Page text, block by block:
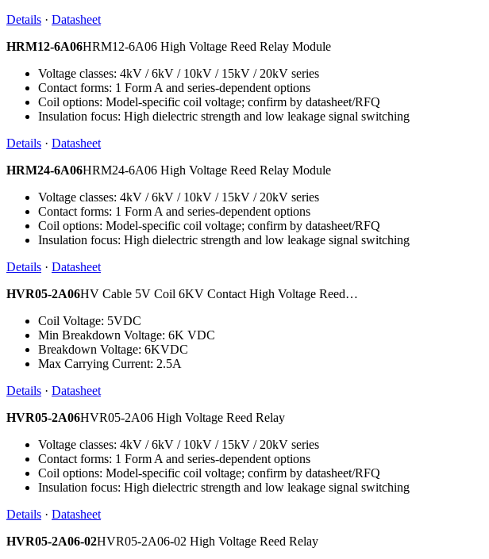
Details · Datasheet
HRM12-6A06HRM12-6A06 High Voltage Reed Relay Module
Voltage classes: 4kV / 6kV / 10kV / 15kV / 20kV series
Contact forms: 1 Form A and series-dependent options
Coil options: Model-specific coil voltage; confirm by datasheet/RFQ
Insulation focus: High dielectric strength and low leakage signal switching
Details · Datasheet
HRM24-6A06HRM24-6A06 High Voltage Reed Relay Module
Voltage classes: 4kV / 6kV / 10kV / 15kV / 20kV series
Contact forms: 1 Form A and series-dependent options
Coil options: Model-specific coil voltage; confirm by datasheet/RFQ
Insulation focus: High dielectric strength and low leakage signal switching
Details · Datasheet
HVR05-2A06HV Cable 5V Coil 6KV Contact High Voltage Reed…
Coil Voltage: 5VDC
Min Breakdown Voltage: 6K VDC
Breakdown Voltage: 6KVDC
Max Carrying Current: 2.5A
Details · Datasheet
HVR05-2A06HVR05-2A06 High Voltage Reed Relay
Voltage classes: 4kV / 6kV / 10kV / 15kV / 20kV series
Contact forms: 1 Form A and series-dependent options
Coil options: Model-specific coil voltage; confirm by datasheet/RFQ
Insulation focus: High dielectric strength and low leakage signal switching
Details · Datasheet
HVR05-2A06-02HVR05-2A06-02 High Voltage Reed Relay